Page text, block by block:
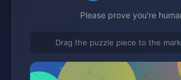
Please prove you're
Drag the puzzle piece to the